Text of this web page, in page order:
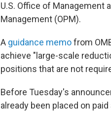
U.S. Office of Management
Management (OPM).
A guidance memofrom
achieve "large-scale
positions that are not
Before Tuesday's
already been placed on